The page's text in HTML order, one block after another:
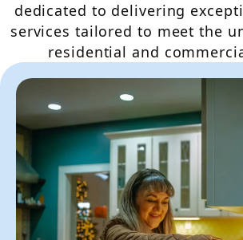
dedicated to delivering
services tailored to meet the
residential and